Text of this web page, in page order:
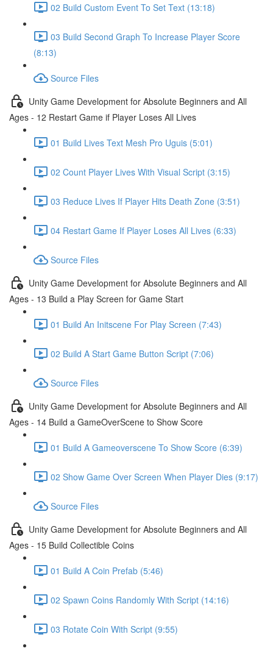
02 Build Custom Event To Set Text (13:18)
03 Build Second Graph To Increase Player Score
(8:13)
Source Files
Unity Game Development for Absolute Beginners and All
Ages - 12 Restart Game if Player Loses All Lives
01 Build Lives Text Mesh Pro Uguis (5:01)
02 Count Player Lives With Visual Script (3:15)
03 Reduce Lives If Player Hits Death Zone (3:51)
04 Restart Game If Player Loses All Lives (6:33)
Source Files
Unity Game Development for Absolute Beginners and All
Ages - 13 Build a Play Screen for Game Start
01 Build An Initscene For Play Screen (7:43)
02 Build A Start Game Button Script (7:06)
Source Files
Unity Game Development for Absolute Beginners and All
Ages - 14 Build a GameOverScene to Show Score
01 Build A Gameoverscene To Show Score (6:39)
02 Show Game Over Screen When Player Dies (9:17)
Source Files
Unity Game Development for Absolute Beginners and All
Ages - 15 Build Collectible Coins
01 Build A Coin Prefab (5:46)
02 Spawn Coins Randomly With Script (14:16)
03 Rotate Coin With Script (9:55)